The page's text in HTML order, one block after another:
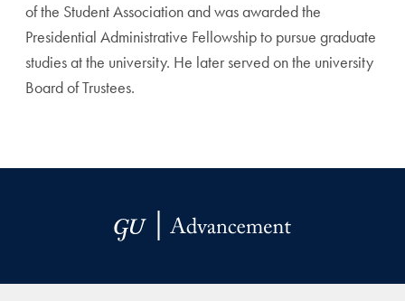
of the Student Association and was awarded the
Presidential Administrative Fellowship to pursue graduate
studies at the university. He later served on the university
Board of Trustees.